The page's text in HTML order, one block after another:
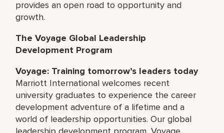
provides an open road to opportunity and
growth.
The Voyage Global Leadership
Development Program
Voyage: Training tomorrow’s leaders today
Marriott International welcomes recent
university graduates to experience the career
development adventure of a lifetime and a
world of leadership opportunities. Our global
leadership development program, Voyage,